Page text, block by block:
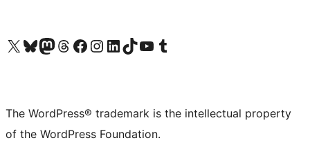
Visit our X (formerly Twitter) account
Visit our Bluesky account
Visit our Mastodon account
Visit our Threads account
Visit our Facebook page
Visit our Instagram account
Visit our LinkedIn account
Visit our TikTok account
Visit our YouTube channel
Visit our Tumblr account
The WordPress® trademark is the intellectual property
of the WordPress Foundation.